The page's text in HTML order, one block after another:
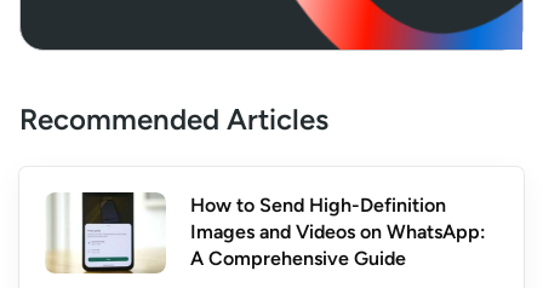
Recommended Articles
How to Send High-Definition
Images and Videos on WhatsApp:
A Comprehensive Guide